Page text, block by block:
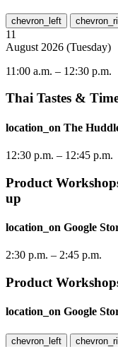
chevron_left
11
August 2026 (Tuesday)
11:00 a.m. – 12:30 p.m.
Thai Tastes &
location_on The
12:30 p.m. – 12:45 p.m.
Product
up
location_on Google
2:30 p.m. – 2:45 p.m.
Product
location_on Google
chevron_left